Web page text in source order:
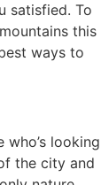
satisfied. To
this
ways to
looking
the city and